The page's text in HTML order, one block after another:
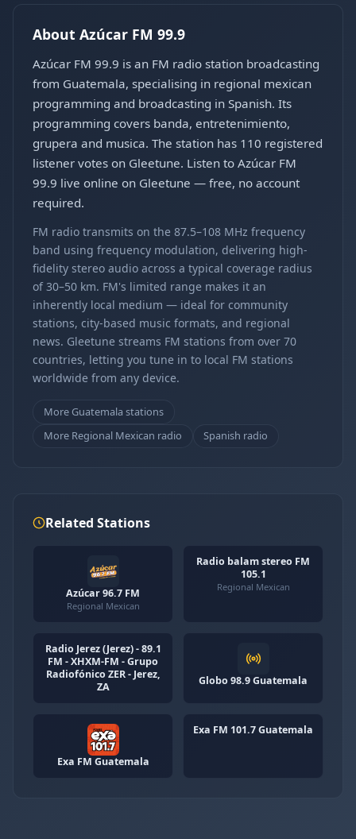
About Azúcar FM 99.9
Azúcar FM 99.9 is an FM radio station broadcasting
from Guatemala, specialising in regional mexican
programming and broadcasting in Spanish. Its
programming covers banda, entretenimiento,
grupera and musica. The station has 110 registered
listener votes on Gleetune. Listen to Azúcar FM
99.9 live online on Gleetune — free, no account
required.
FM radio transmits on the 87.5–108 MHz frequency
band using frequency modulation, delivering high-
fidelity stereo audio across a typical coverage radius
of 30–50 km. FM's limited range makes it an
inherently local medium — ideal for community
stations, city-based music formats, and regional
news. Gleetune streams FM stations from over 70
countries, letting you tune in to local FM stations
worldwide from any device.
More Guatemala stations
More Regional Mexican radio
Spanish radio
Related Stations
Azúcar 96.7 FM
Regional Mexican
Radio balam stereo FM
105.1
Regional Mexican
Radio Jerez (Jerez) - 89.1
FM - XHXM-FM - Grupo
Radiofónico ZER - Jerez,
ZA
Globo 98.9 Guatemala
Exa FM Guatemala
Exa FM 101.7 Guatemala